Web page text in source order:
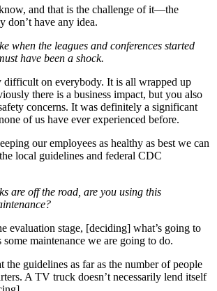
and that is the challenge of it—the
don’t have any idea.
when the leagues and conferences started
have been a shock.
difficult on everybody. It is all wrapped up
there is a business impact, but you also
concerns. It was definitely a significant
of us have ever experienced before.
our employees as healthy as best we can
local guidelines and federal CDC
are off the road, are you using this
evaluation stage, [deciding] what’s going to
some maintenance we are going to do.
guidelines as far as the number of people
A TV truck doesn’t necessarily lend itself